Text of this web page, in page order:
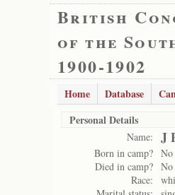
British
of the
1900-1902
Home Database
Personal Details
Name: J
Born in camp? No
Died in camp? No
Race: